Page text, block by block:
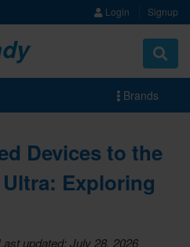
Login Signup
Brands
Devices to the
Exploring
updated: July 28, 2026